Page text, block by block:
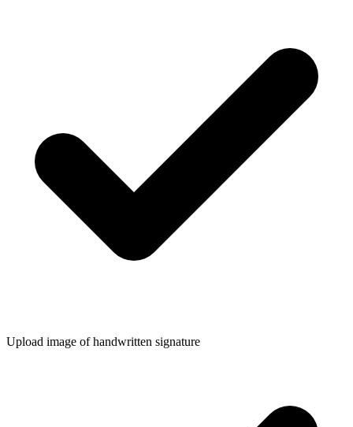
Upload image of handwritten signature